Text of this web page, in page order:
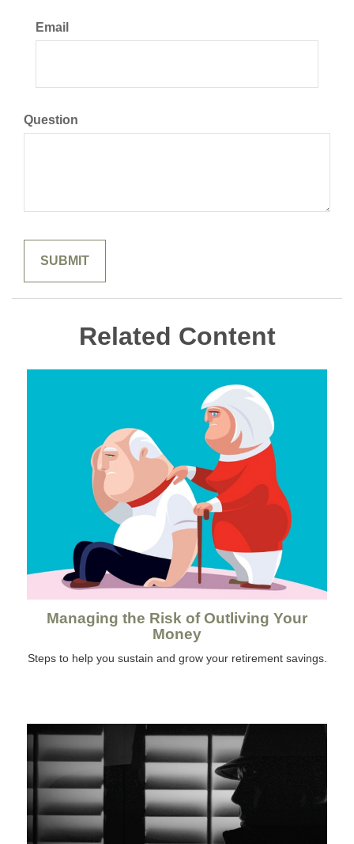
Email
Question
Related Content
Managing the Risk of Outliving Your
Money
Steps to help you sustain and grow your retirement savings.